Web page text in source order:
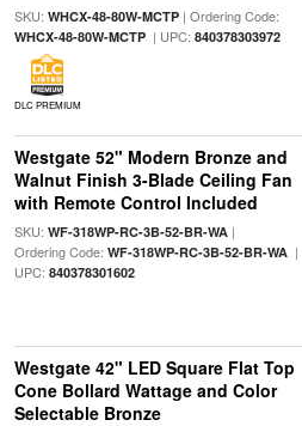
SKU: WHCX-48-80W-MCTP| Ordering Code:
WHCX-48-80W-MCTP| UPC: 840378303972
DLC PREMIUM
Westgate 52" Modern Bronze and
Walnut Finish 3-Blade Ceiling Fan
with Remote Control Included
SKU: WF-318WP-RC-3B-52-BR-WA|
Ordering Code: WF-318WP-RC-3B-52-BR-WA|
UPC: 840378301602
Westgate 42" LED Square Flat Top
Cone Bollard Wattage and Color
Selectable Bronze